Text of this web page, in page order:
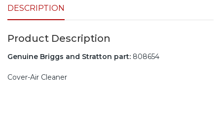
DESCRIPTION
Product Description
Genuine Briggs and Stratton part: 808654
Cover-Air Cleaner